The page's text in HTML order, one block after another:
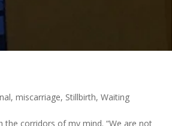
, miscarriage, Stillbirth, Waiting
corridors of my mind. “We are not